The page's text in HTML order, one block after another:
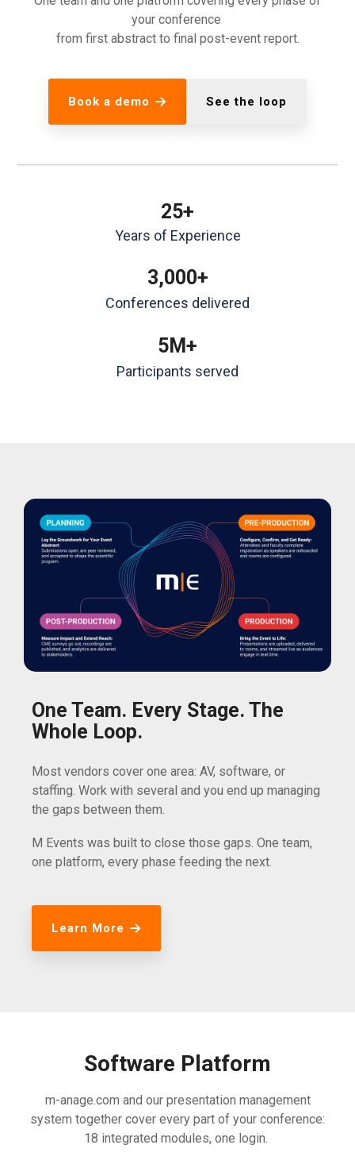
your conference
from first abstract to final post-event report.
Book a demo See the loop
25+
Years of Experience
3,000+
Conferences delivered
5M+
Participants served
One Team. Every Stage. The
Whole Loop.
Most vendors cover one area: AV, software, or
staffing. Work with several and you end up managing
the gaps between them.
M Events was built to close those gaps. One team,
one platform, every phase feeding the next.
Learn More
Software Platform
m-anage.com and our presentation management
system together cover every part of your conference:
18 integrated modules, one login.